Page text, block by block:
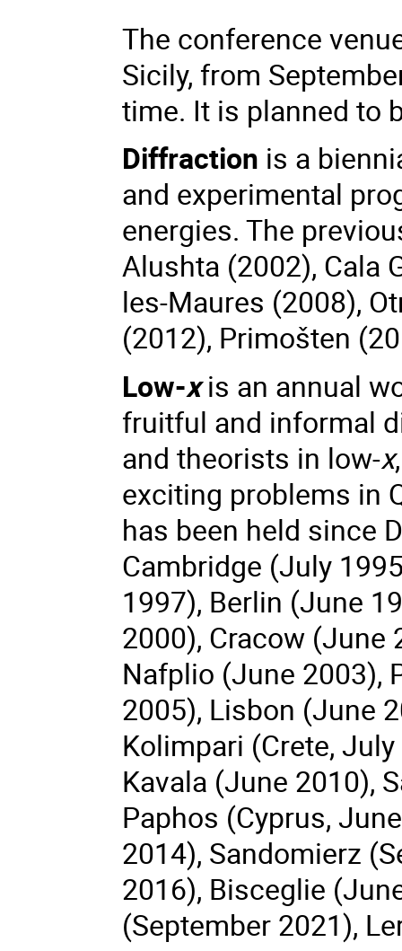
The conference
Sicily, from
time. It is planned to
Diffraction is a
and experimental
energies. The
Alushta (2002), Cala
les-Maures (2008),
(2012), Primošten
Low-xis an annual
fruitful and informal
and theorists in low-x
exciting problems in
has been held since
Cambridge (July
1997), Berlin (June
2000), Cracow (June
Nafplio (June 2003),
2005), Lisbon (June
Kolimpari (Crete,
Kavala (June 2010),
Paphos (Cyprus,
2014), Sandomierz
2016), Bisceglie
(September 2021),